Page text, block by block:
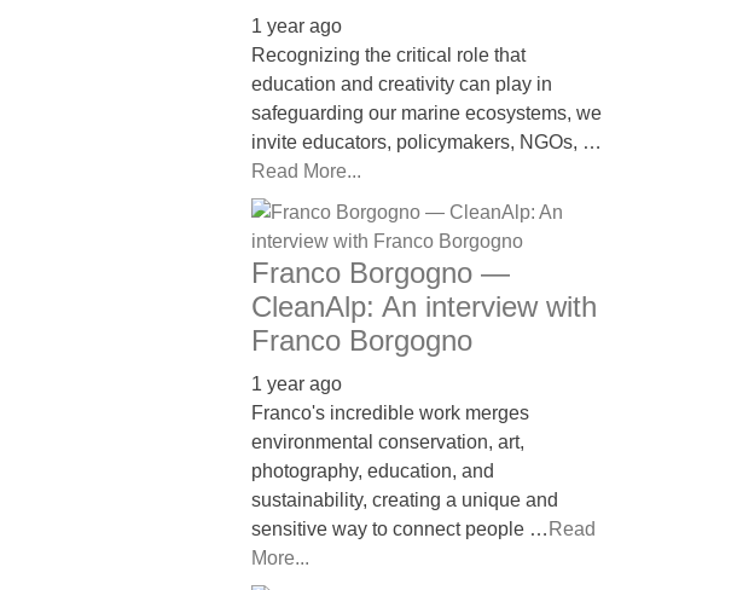
1 year ago
Recognizing the critical role that
education and creativity can play in
safeguarding our marine ecosystems, we
invite educators, policymakers, NGOs, …
Read More...
Franco Borgogno —
CleanAlp: An interview with
Franco Borgogno
1 year ago
Franco's incredible work merges
environmental conservation, art,
photography, education, and
sustainability, creating a unique and
sensitive way to connect people … Read
More...